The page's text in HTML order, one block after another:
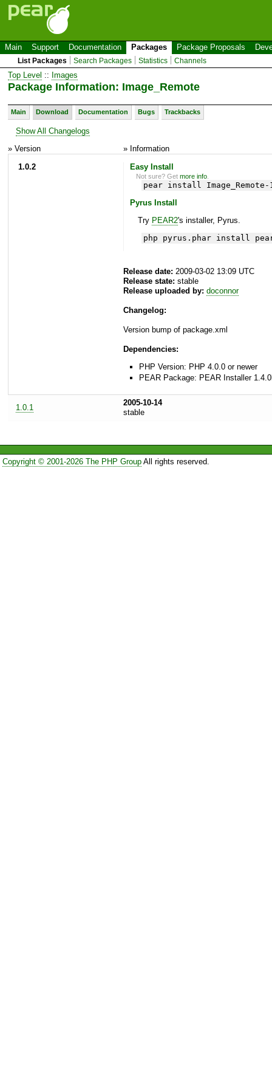
Main Support Documentation Packages Package Proposals
List Packages Search Packages Statistics Channels
Top Level :: Images
Package Information: Image_Remote
Main Download Documentation Bugs Trackbacks
Show All Changelogs
» Version
» Information
1.0.2
Easy Install
Not sure? Getmore info
pear install
Pyrus Install
Try PEAR2's installer, Pyrus.
php pyrus.phar install
Release date: 2009-03-02 13:09 UTC
Release state: stable
Release uploaded by: doconnor
Changelog:
Version bump of package.xml
Dependencies:
PHP Version: PHP 4.0.0 or newer
PEAR Package: PEAR Installer
1.0.1
2005-10-14
stable
Copyright © 2001-2026 The PHP GroupAll rights reserved.